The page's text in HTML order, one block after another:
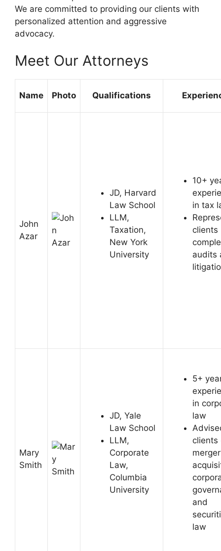
We are committed to providing our clients with
personalized attention and aggressive
advocacy.
Meet Our Attorneys
Name Photo Qualifications
John
Azar
JD, Harvard
Law School
LLM,
Taxation,
New York
University
10+
in tax
clients
audits
Mary
Smith
JD, Yale
Law School
LLM,
Corporate
Law,
Columbia
University
5+
in
law
clients
and
law